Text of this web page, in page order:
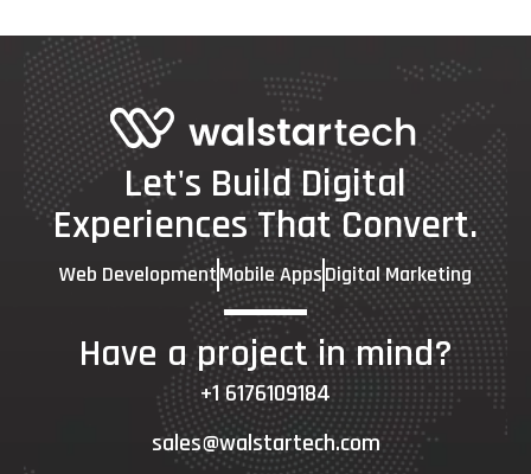
Let's Build Digital
Experiences That Convert.
Web DevelopmentMobile AppsDigital Marketing
Have a project in mind?
+1 6176109184
sales@walstartech.com